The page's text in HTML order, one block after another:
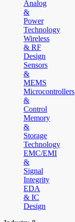
Analog
&
Power
Technology
Wireless
& RF
Design
Sensors
&
MEMS
Microcontrollers
&
Control
Memory
&
Storage
Technology
EMC/EMI
&
Signal
Integrity
EDA
& IC
Design